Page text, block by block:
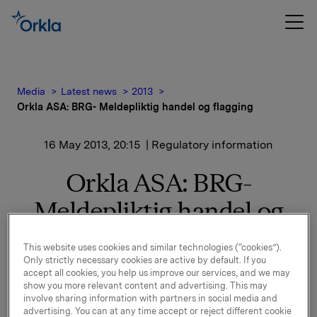
Media Latest news
2013
Orkla ASA: BRG- Meldepliktig handel og flagging
16 May 2013, 20:15 | Regulatory information
Orkla ASA: BRG-
Meldepliktig handel og
flagging
BRG Holding AS, et heleid datterselskap av Orkla, har i
dag solgt 14.900.000 aksjer i Borregaard ASA (BRG),
This website uses cookies and similar technologies (“cookies”).
Only strictly necessary cookies are active by default. If you
accept all cookies, you help us improve our services, and we may
show you more relevant content and advertising. This may
involve sharing information with partners in social media and
advertising. You can at any time accept or reject different cookie